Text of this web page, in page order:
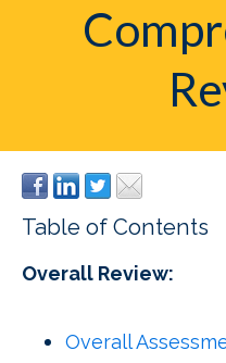
Table of Contents
Overall Review:
Overall